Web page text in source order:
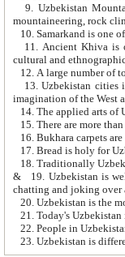
9. Uzbekistan Mountains are
mountaineering, rock
10. Samarkand is one
11. Ancient Khiva is one of
cultural and
13. Uzbekistan cities including
15. There are more
16. Bukhara carpets
17. Bread is holy for
& 19. Uzbekistan is well known for
chatting and joking over
22. People in